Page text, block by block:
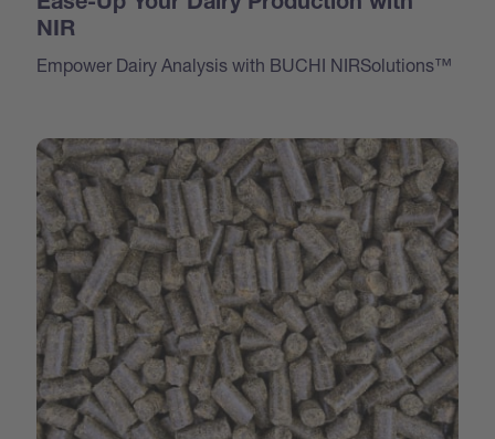
Ease-Up Your Dairy Production with
NIR
Empower Dairy Analysis with BUCHI NIRSolutions™